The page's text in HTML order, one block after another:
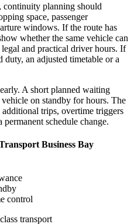
continuity planning should
space, passenger
windows. If the route has
whether the same vehicle can
and practical driver hours. If
duty, an adjusted timetable or a
A short planned waiting
on standby for hours. The
trips, overtime triggers
schedule change.
Business Bay
control